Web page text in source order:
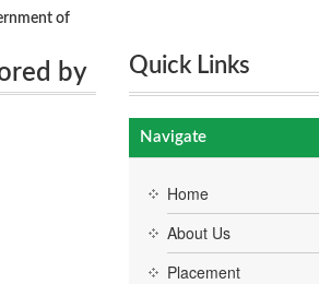
of
by
Quick Links
Navigate
Home
About Us
Placement